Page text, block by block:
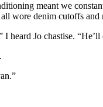
meant we
wore denim cutoffs and
I heard Jo chastise.